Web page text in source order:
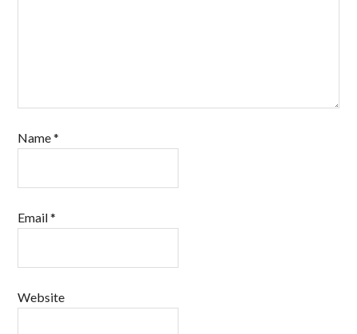
Name*
Email*
Website